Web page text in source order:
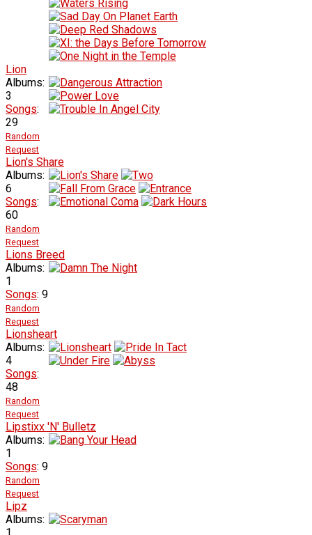
Lion
Albums:
3
Songs:
29
Random
Request
Lion's Share
Albums:
6
Songs:
60
Random
Request
Lions Breed
Albums:
1
Songs: 9
Random
Request
Lionsheart
Albums:
4
Songs:
48
Random
Request
Lipstixx 'N' Bulletz
Albums:
1
Songs: 9
Random
Request
Lipz
Albums:
1